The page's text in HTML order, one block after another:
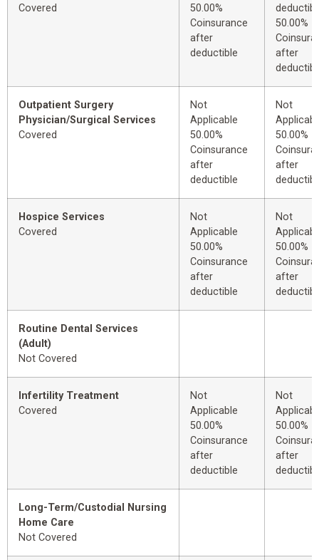
Covered
50.00%
Coinsurance
after
deductible
50.00%
after
Outpatient Surgery
Physician/Surgical Services
Covered
Not
Applicable
50.00%
Coinsurance
after
deductible
Not
50.00%
after
Hospice Services
Covered
Not
Applicable
50.00%
Coinsurance
after
deductible
Not
50.00%
after
Routine Dental Services
(Adult)
Not Covered
Infertility Treatment
Covered
Not
Applicable
50.00%
Coinsurance
after
deductible
Not
50.00%
after
Long-Term/Custodial Nursing
Home Care
Not Covered